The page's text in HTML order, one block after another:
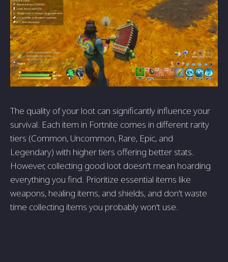
The quality of your loot can significantly influence your
survival. Each item in Fortnite comes in different rarity
tiers (Common, Uncommon, Rare, Epic, and
Legendary) with higher tiers offering better stats.
However, collecting good loot doesn't mean hoarding
everything you find. Prioritize essential items like
weapons, healing items, and shields, and don't waste
time collecting items you probably won't use.